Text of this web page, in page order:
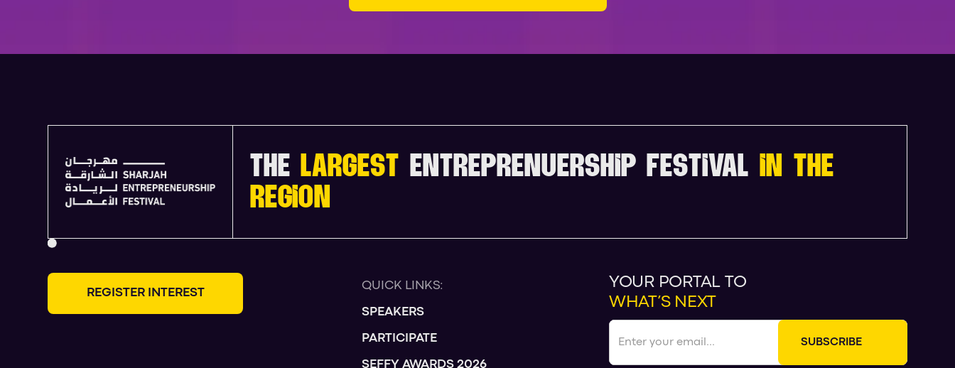
THELARGEST ENTREPRENUERSHIP FESTIVALIN THE
REGION
REG ST ER N EREST
QUICK LINKS:
SPEAKERS
PARTICIPATE
SEFFY AWARDS 2026
YOUR PORTAL TO
WHAT’S NEXT